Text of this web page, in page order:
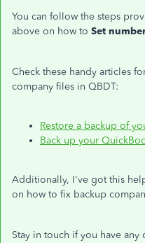
You can follow the steps
above on how to Set
Check these handy articles
company files in QBDT:
Restore a backup of
Back up your
Additionally, I've got this
on how to fix backup
Stay in touch if you have